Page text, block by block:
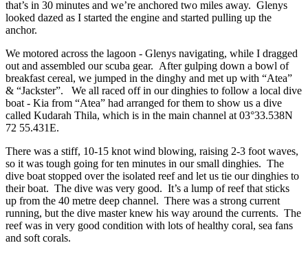
that’s in 30 minutes and we’re anchored two miles away. Glenys
looked dazed as I started the engine and started pulling up the
anchor.
We motored across the lagoon - Glenys navigating, while I dragged
out and assembled our scuba gear. After gulping down a bowl of
breakfast cereal, we jumped in the dinghy and met up with “Atea”
& “Jackster”. We all raced off in our dinghies to follow a local dive
boat - Kia from “Atea” had arranged for them to show us a dive
called Kudarah Thila, which is in the main channel at 03°33.538N
72 55.431E.
There was a stiff, 10-15 knot wind blowing, raising 2-3 foot waves,
so it was tough going for ten minutes in our small dinghies. The
dive boat stopped over the isolated reef and let us tie our dinghies to
their boat. The dive was very good. It’s a lump of reef that sticks
up from the 40 metre deep channel. There was a strong current
running, but the dive master knew his way around the currents. The
reef was in very good condition with lots of healthy coral, sea fans
and soft corals.